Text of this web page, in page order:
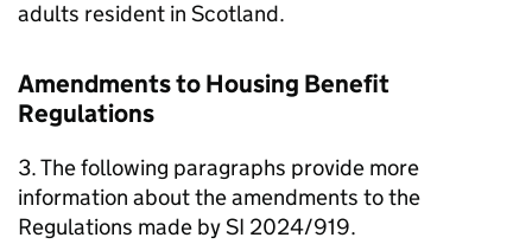
adults resident in Scotland.
Amendments to Housing Benefit
Regulations
3. The following paragraphs provide more
information about the amendments to the
Regulations made by SI 2024/919.